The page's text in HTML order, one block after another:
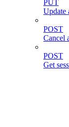
PUT
Update
POST
Cancel
POST
Get